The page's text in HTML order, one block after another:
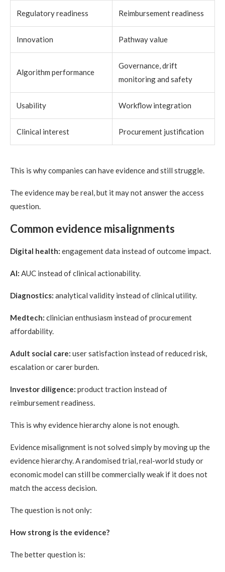
Regulatory readiness Reimbursement readiness
Innovation Pathway value
Algorithm performance
Governance, drift
monitoring and safety
Usability Workflow integration
Clinical interest Procurement justification
This is why companies can have evidence and still struggle.
The evidence may be real, but it may not answer the access
question.
Common evidence misalignments
Digital health: engagement data instead of outcome impact.
AI: AUC instead of clinical actionability.
Diagnostics: analytical validity instead of clinical utility.
Medtech: clinician enthusiasm instead of procurement
affordability.
Adult social care: user satisfaction instead of reduced risk,
escalation or carer burden.
Investor diligence: product traction instead of
reimbursement readiness.
This is why evidence hierarchy alone is not enough.
Evidence misalignment is not solved simply by moving up the
evidence hierarchy. A randomised trial, real-world study or
economic model can still be commercially weak if it does not
match the access decision.
The question is not only:
How strong is the evidence?
The better question is: